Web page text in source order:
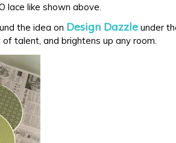
lace like shown above.
the idea on Design Dazzleunder
talent, and brightens up any room.